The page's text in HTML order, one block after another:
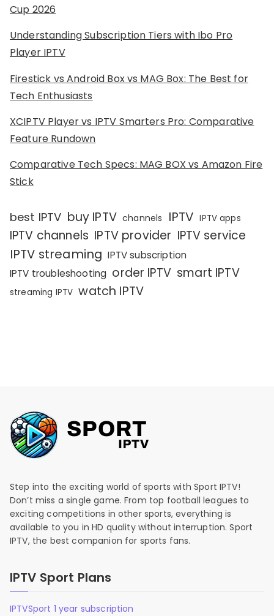
Cup 2026
Understanding Subscription Tiers with Ibo Pro
Player IPTV
Firestick vs Android Box vs MAG Box: The Best for
Tech Enthusiasts
XCIPTV Player vs IPTV Smarters Pro: Comparative
Feature Rundown
Comparative Tech Specs: MAG BOX vs Amazon Fire
Stick
best IPTV buy IPTV channels IPTV IPTV apps
IPTV channels IPTV provider IPTV service
IPTV streaming IPTV subscription
IPTV troubleshooting order IPTV smart IPTV
streaming IPTV watch IPTV
Step into the exciting world of sports with Sport IPTV!
Don’t miss a single game. From top football leagues to
exciting competitions in other sports, everything is
available to you in HD quality without interruption. Sport
IPTV, the best companion for sports fans.
IPTV Sport Plans
IPTVSport 1 year subscription